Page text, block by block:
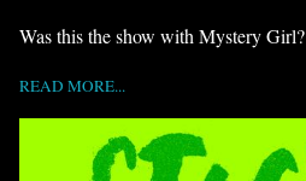
Was this the show with Mystery Girl?
READ MORE...